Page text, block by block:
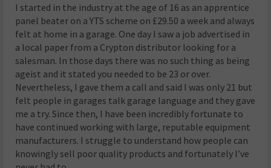
I started in the industry at the age of 16 as an apprentice
panel beater on a YTS scheme on £29.50 a week and always
felt at home in a garage. One day I saw a job advertised in
a local paper from a Crypton distributor looking for a
salesman. In those days there was no such thing as being
ageist and it stated you needed to be 23 or over.
Nevertheless, I gave them a call and said I was only 21 but
felt people in garages talk garage language and they gave
me a try. Since then, I have been incredibly fortunate to
have continued working with large, reputable equipment
manufacturers. I struggle to understand how people can
knowingly sell poor quality products and fortunately I’ve